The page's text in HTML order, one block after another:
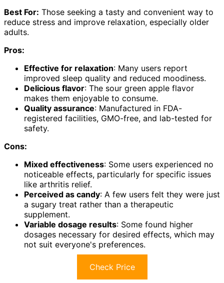
Best For: Those seeking a tasty and convenient way to
reduce stress and improve relaxation, especially older
adults.
Pros:
Effective for relaxation: Many users report
improved sleep quality and reduced moodiness.
Delicious flavor: The sour green apple flavor
makes them enjoyable to consume.
Quality assurance: Manufactured in FDA-
registered facilities, GMO-free, and lab-tested for
safety.
Cons:
Mixed effectiveness: Some users experienced no
noticeable effects, particularly for specific issues
like arthritis relief.
Perceived as candy: A few users felt they were just
a sugary treat rather than a therapeutic
supplement.
Variable dosage results: Some found higher
dosages necessary for desired effects, which may
not suit everyone's preferences.
Check Price